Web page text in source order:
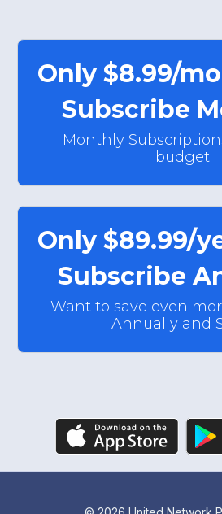
Only $8.99/
Subscribe
Monthly
budget
Only $89.99/
Subscribe
Want to save even
Annually and